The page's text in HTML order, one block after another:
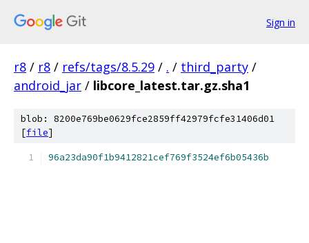
Sign in
r8 / r8 / refs/tags/8.5.29 / . / third_party /
android_jar / libcore_latest.tar.gz.sha1
blob: 8200e769be0629fce2859ff42979fcfe31406d01
[file]
96a23da90f1b9412821cef769f3524ef6b05436b